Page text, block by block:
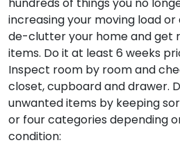
increasing your moving load or
de-clutter your home and get
items. Do it at least 6 weeks
Inspect room by room and
closet, cupboard and drawer.
unwanted items by keeping
or four categories depending
condition: